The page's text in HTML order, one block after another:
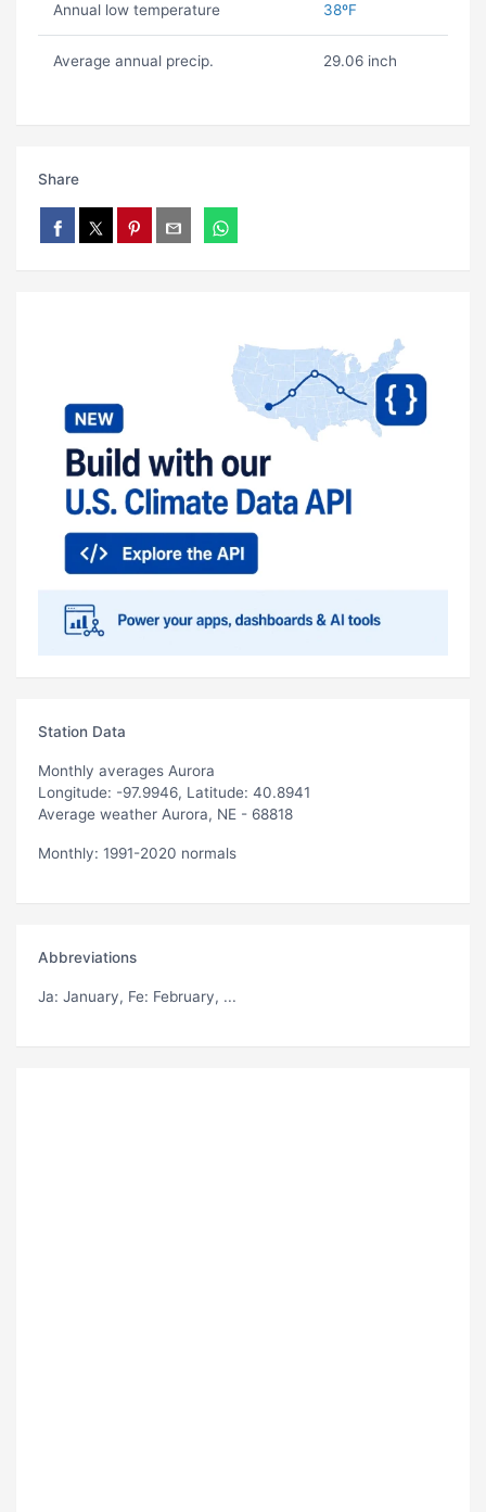
Annual low temperature 38ºF
Average annual precip. 29.06 inch
Share
Station Data
Monthly averages Aurora
Longitude: -97.9946, Latitude: 40.8941
Average weather Aurora, NE - 68818
Monthly: 1991-2020 normals
Abbreviations
Ja: January, Fe: February, ...